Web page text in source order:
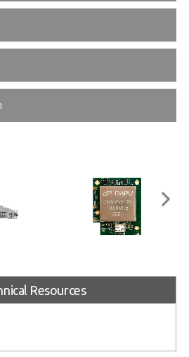
Enables High-Precision IEEE1588v2
Resources